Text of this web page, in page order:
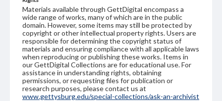
Materials available through GettDigital encompass a
wide range of works, many of which are in the public
domain. However, some items may still be protected by
copyright or other intellectual property rights. Users are
responsible for determining the copyright status of
materials and ensuring compliance with all applicable laws
when reproducing or publishing these works. Items in
our GettDigital Collections are for educational use. For
assistance in understanding rights, obtaining
permissions, or requesting files for publication or
research purposes, please contact us at
www.gettysburg.edu/special-collections/ask-an-archivist